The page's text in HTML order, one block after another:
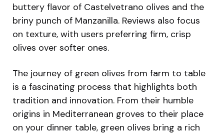
buttery flavor of Castelvetrano olives and the
briny punch of Manzanilla. Reviews also focus
on texture, with users preferring firm, crisp
olives over softer ones.
The journey of green olives from farm to table
is a fascinating process that highlights both
tradition and innovation. From their humble
origins in Mediterranean groves to their place
on your dinner table, green olives bring a rich